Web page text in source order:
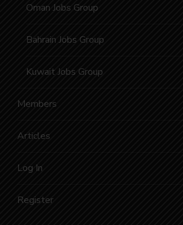
Oman Jobs Group
Bahrain Jobs Group
Kuwait Jobs Group
Members
Articles
Log In
Register